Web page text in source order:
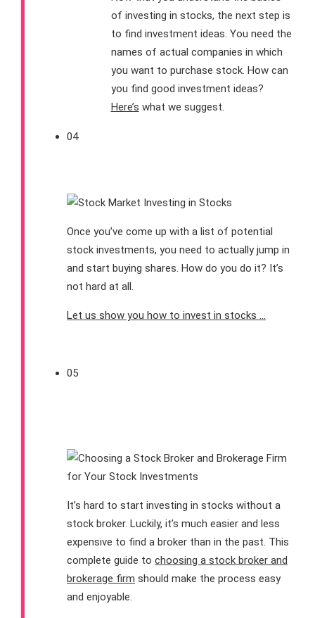
of investing in stocks, the next step is
to find investment ideas. You need the
names of actual companies in which
you want to purchase stock. How can
you find good investment ideas?
Here’s what we suggest.
04
Once you’ve come up with a list of potential
stock investments, you need to actually jump in
and start buying shares. How do you do it? It’s
not hard at all.
Let us show you how to invest in stocks …
05
It’s hard to start investing in stocks without a
stock broker. Luckily, it’s much easier and less
expensive to find a broker than in the past. This
complete guide to choosing a stock broker and
brokerage firm should make the process easy
and enjoyable.